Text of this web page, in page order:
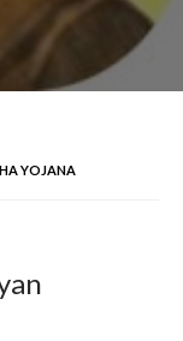
YOJANA